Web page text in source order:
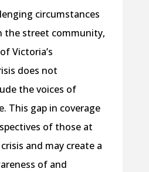
circumstances
the street community,
Victoria’s
does not
the voices of
This gap in coverage
of those at
and may create a
of and